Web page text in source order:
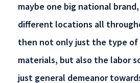
maybe one big national
different locations all
then not only just the type
materials, but also the labor
just general demeanor